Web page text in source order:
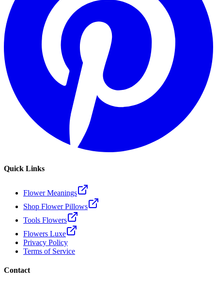
Quick Links
Flower Meanings
Shop Flower Pillows
Tools Flowers
Flowers Luxe
Privacy Policy
Terms of Service
Contact